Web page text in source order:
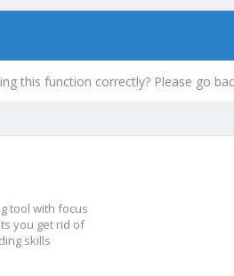
this function correctly? Please go
tool with focus
you get rid of
skills